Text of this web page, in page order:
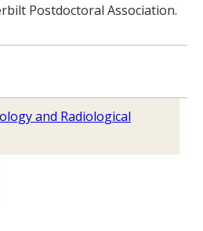
Postdoctoral Association.
Email
and Radiological